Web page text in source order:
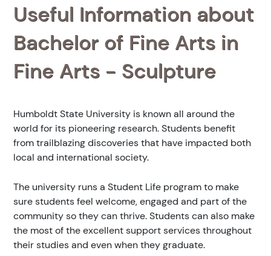
Useful Information about
Bachelor of Fine Arts in
Fine Arts - Sculpture
Humboldt State University is known all around the
world for its pioneering research. Students benefit
from trailblazing discoveries that have impacted both
local and international society.
The university runs a Student Life program to make
sure students feel welcome, engaged and part of the
community so they can thrive. Students can also make
the most of the excellent support services throughout
their studies and even when they graduate.